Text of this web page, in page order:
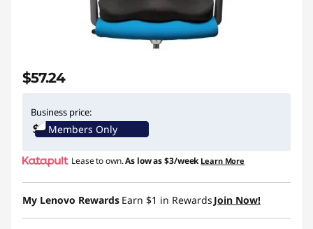
$57.24
Business price:
Members Only
Lease to own.As low as$3/week Learn More
My Lenovo Rewards Earn $1 in Rewards Join Now!